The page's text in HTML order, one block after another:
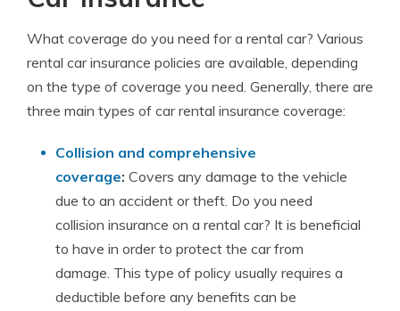
What coverage do you need for a rental car? Various
rental car insurance policies are available, depending
on the type of coverage you need. Generally, there are
three main types of car rental insurance coverage:
Collision and comprehensive
coverage: Covers any damage to the vehicle
due to an accident or theft. Do you need
collision insurance on a rental car? It is beneficial
to have in order to protect the car from
damage. This type of policy usually requires a
deductible before any benefits can be